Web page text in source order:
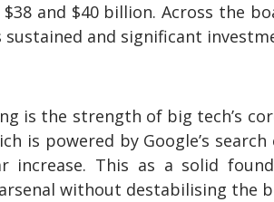
and $40 billion. Across the
and significant
is the strength of big tech’s
is powered by Google’s
increase. This as a solid
without destabilising the